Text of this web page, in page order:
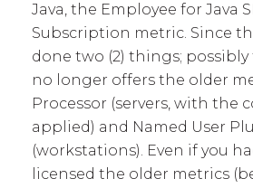
Java, the Employee for Java
Subscription metric. Since
done two (2) things; possibly
no longer offers the older
Processor (servers, with the
applied) and Named User
(workstations). Even if you
licensed the older metrics